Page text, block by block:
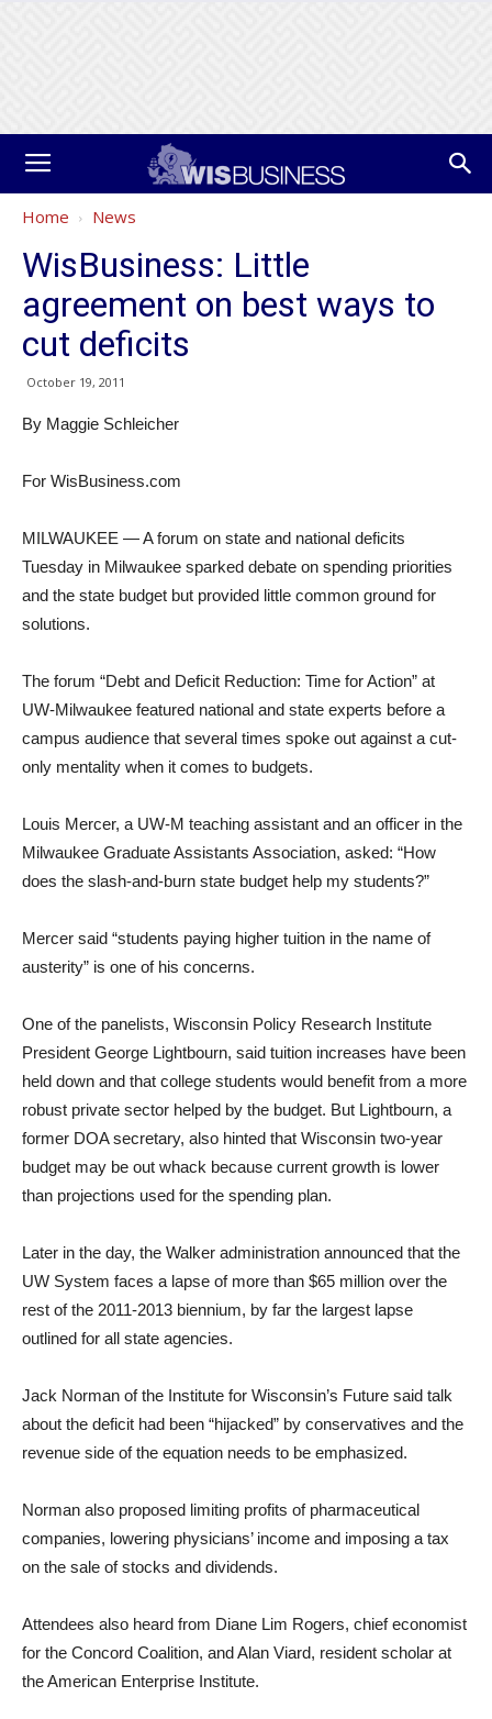
Home News
WisBusiness: Little
agreement on best ways to
cut deficits
October 19, 2011
By Maggie Schleicher
For WisBusiness.com
MILWAUKEE — A forum on state and national deficits
Tuesday in Milwaukee sparked debate on spending priorities
and the state budget but provided little common ground for
solutions.
The forum “Debt and Deficit Reduction: Time for Action” at
UW-Milwaukee featured national and state experts before a
campus audience that several times spoke out against a cut-
only mentality when it comes to budgets.
Louis Mercer, a UW-M teaching assistant and an officer in the
Milwaukee Graduate Assistants Association, asked: “How
does the slash-and-burn state budget help my students?”
Mercer said “students paying higher tuition in the name of
austerity” is one of his concerns.
One of the panelists, Wisconsin Policy Research Institute
President George Lightbourn, said tuition increases have been
held down and that college students would benefit from a more
robust private sector helped by the budget. But Lightbourn, a
former DOA secretary, also hinted that Wisconsin two-year
budget may be out whack because current growth is lower
than projections used for the spending plan.
Later in the day, the Walker administration announced that the
UW System faces a lapse of more than $65 million over the
rest of the 2011-2013 biennium, by far the largest lapse
outlined for all state agencies.
Jack Norman of the Institute for Wisconsin’s Future said talk
about the deficit had been “hijacked” by conservatives and the
revenue side of the equation needs to be emphasized.
Norman also proposed limiting profits of pharmaceutical
companies, lowering physicians’ income and imposing a tax
on the sale of stocks and dividends.
Attendees also heard from Diane Lim Rogers, chief economist
for the Concord Coalition, and Alan Viard, resident scholar at
the American Enterprise Institute.